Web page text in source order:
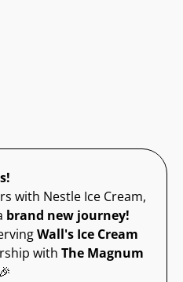
with Nestle Ice Cream,
brand new journey!
Wall's Ice Cream
with The Magnum